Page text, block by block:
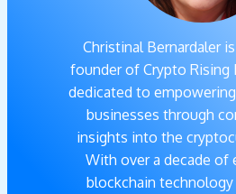
Christinal Bernardaler
founder of Crypto Rising
dedicated to
businesses through
insights into the
With over a decade of
blockchain technology